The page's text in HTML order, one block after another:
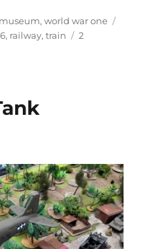
,world war one
, railway,train
2